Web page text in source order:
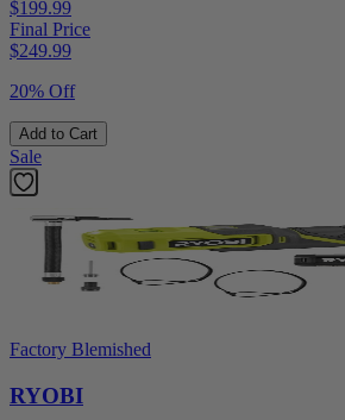
$199.99
Final Price
$249.99
20% Off
Add to Cart
Sale
Factory Blemished
RYOBI